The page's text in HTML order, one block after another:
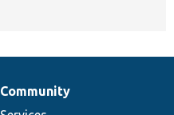
Community